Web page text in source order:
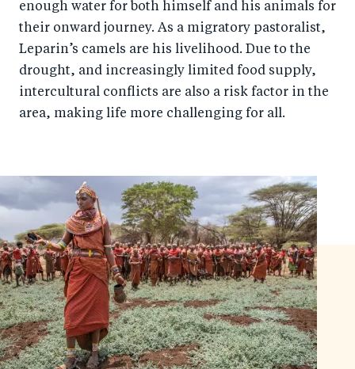
enough water for both himself and his animals for
their onward journey. As a migratory pastoralist,
Leparin’s camels are his livelihood. Due to the
drought, and increasingly limited food supply,
intercultural conflicts are also a risk factor in the
area, making life more challenging for all.